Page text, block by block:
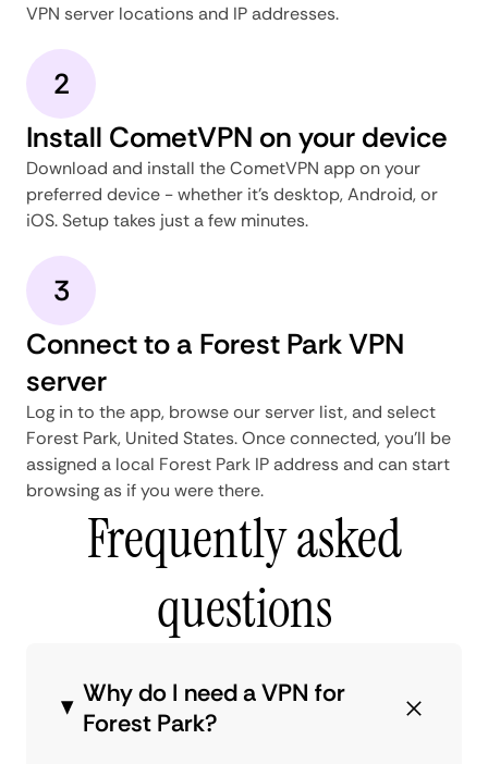
VPN server locations and IP addresses.
2
Install CometVPN on your device
Download and install the CometVPN app on your
preferred device - whether it's desktop, Android, or
iOS. Setup takes just a few minutes.
3
Connect to a Forest Park VPN
server
Log in to the app, browse our server list, and select
Forest Park, United States. Once connected, you'll be
assigned a local Forest Park IP address and can start
browsing as if you were there.
Frequently asked
questions
Why do I need a VPN for
Forest Park?